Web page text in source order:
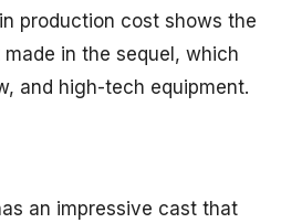
production cost shows the
in the sequel, which
and high-tech equipment.
an impressive cast that